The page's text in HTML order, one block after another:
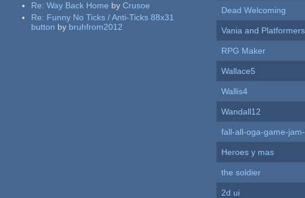
Re:Way Back Home by Crusoe
Re: Funny No Ticks / Anti-Ticks 88x31
button by bruhfrom2012
Dead Welcoming
Vania and Platformers
RPG Maker
Wallace5
Wallis4
Wandall12
fall-all-oga-game-
Heroes y mas
the soldier
2d ui